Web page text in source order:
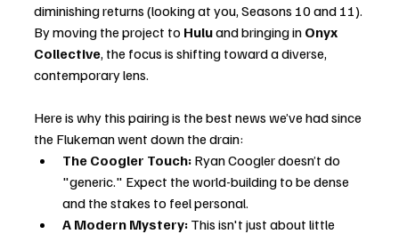
diminishing returns (looking at you, Seasons 10 and 11).
By moving the project to Hulu and bringing in Onyx
Collective, the focus is shifting toward a diverse,
contemporary lens.
Here is why this pairing is the best news we’ve had since
the Flukeman went down the drain:
The Coogler Touch: Ryan Coogler doesn’t do
"generic." Expect the world-building to be dense
and the stakes to feel personal.
A Modern Mystery: This isn't just about little